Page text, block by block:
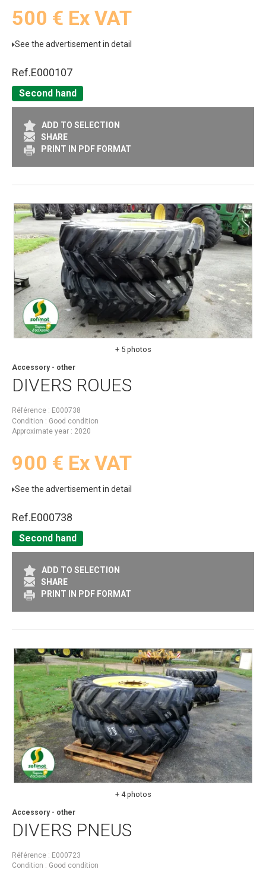
500 € Ex VAT
See the advertisement in detail
Ref.E000107
Second hand
ADD TO SELECTION
SHARE
PRINT IN PDF FORMAT
+ 5 photos
DIVERS ROUES
Accessory - other
Référence
E000738
Condition
Good condition
Approximate year
2020
900 € Ex VAT
See the advertisement in detail
Ref.E000738
Second hand
ADD TO SELECTION
SHARE
PRINT IN PDF FORMAT
+ 4 photos
DIVERS PNEUS
Accessory - other
Référence
E000723
Condition
Good condition